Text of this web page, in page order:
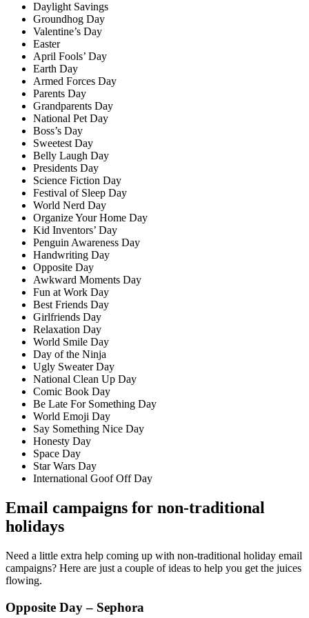
Daylight Savings
Groundhog Day
Valentine’s Day
Easter
April Fools’ Day
Earth Day
Armed Forces Day
Parents Day
Grandparents Day
National Pet Day
Boss’s Day
Sweetest Day
Belly Laugh Day
Presidents Day
Science Fiction Day
Festival of Sleep Day
World Nerd Day
Organize Your Home Day
Kid Inventors’ Day
Penguin Awareness Day
Handwriting Day
Opposite Day
Awkward Moments Day
Fun at Work Day
Best Friends Day
Girlfriends Day
Relaxation Day
World Smile Day
Day of the Ninja
Ugly Sweater Day
National Clean Up Day
Comic Book Day
Be Late For Something Day
World Emoji Day
Say Something Nice Day
Honesty Day
Space Day
Star Wars Day
International Goof Off Day
Email campaigns for non-traditional
holidays
Need a little extra help coming up with non-traditional holiday email
campaigns? Here are just a couple of ideas to help you get the juices
flowing.
Opposite Day – Sephora